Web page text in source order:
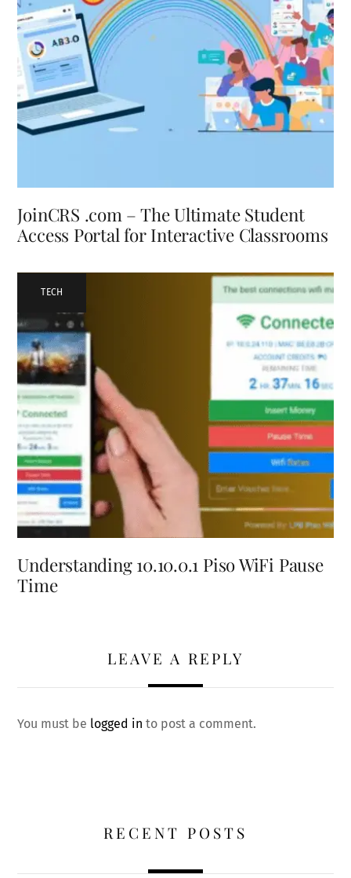
JoinCRS .com – The Ultimate Student
Access Portal for Interactive Classrooms
TECH
Understanding 10.10.0.1 Piso WiFi Pause
Time
LEAVE A REPLY
You must be logged in to post a comment.
RECENT POSTS